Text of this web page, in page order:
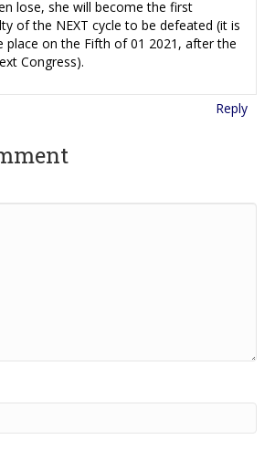
lose, she will become the first
of the NEXT cycle to be defeated (it is
place on the Fifth of 01 2021, after the
Congress).
Reply